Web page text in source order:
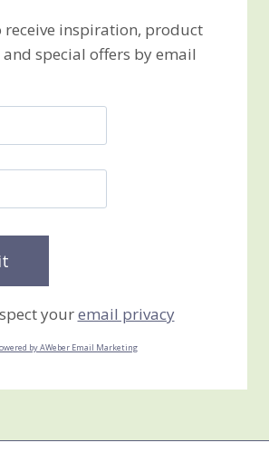
receive inspiration, product
special offers by email
youremail privacy
by AWeber Email Marketing